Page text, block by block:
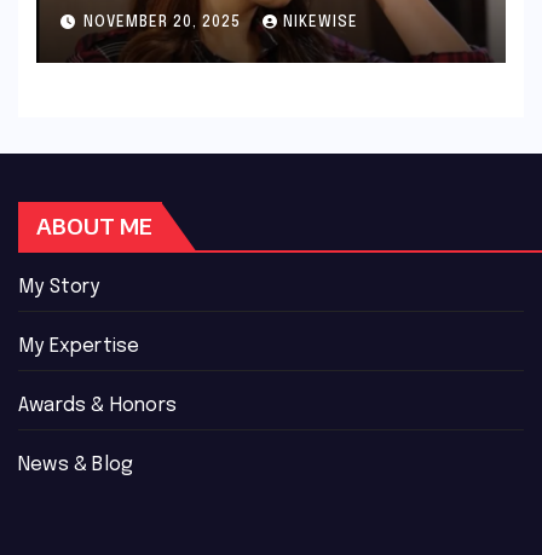
NOVEMBER 20, 2025 NIKEWISE
ABOUT ME
My Story
My Expertise
Awards & Honors
News & Blog